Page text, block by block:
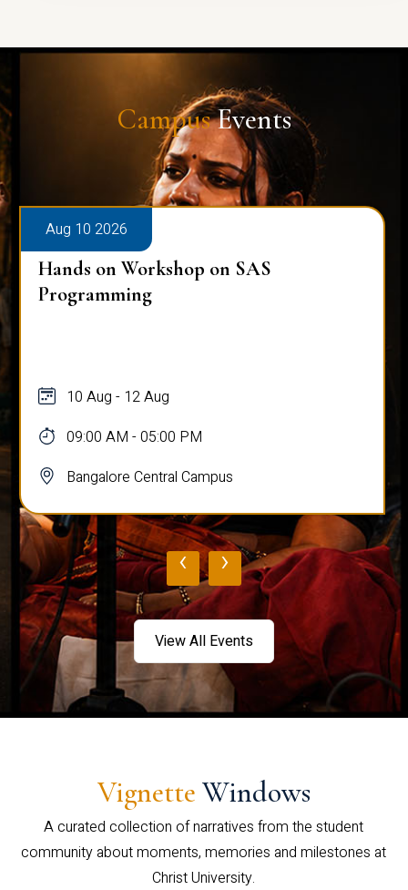
CampusEvents
Aug 10 2026
Hands on Workshop on SAS
Programming
10 Aug - 12 Aug
09:00 AM - 05:00 PM
Bangalore Central Campus
‹ ›
View All Events
Vignette Windows
A curated collection of narratives from the student
community about moments, memories and milestones at
Christ University.